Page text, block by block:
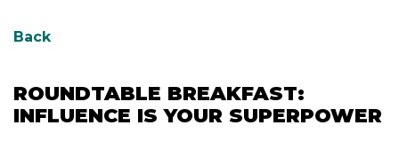
Back
ROUNDTABLE BREAKFAST:
INFLUENCE IS YOUR SUPERPOWER